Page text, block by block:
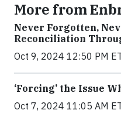
More from
Never Forgotten,
Reconciliation
Oct 9, 2024 12:50 PM
‘Forcing’ the Issue
Oct 7, 2024 11:05 AM